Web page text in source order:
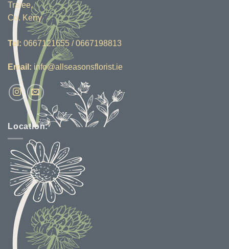
Tralee,
Co. Kerry
Tel: 0667121655 / 0667198813
Email: info@allseasonsflorist.ie
Location: